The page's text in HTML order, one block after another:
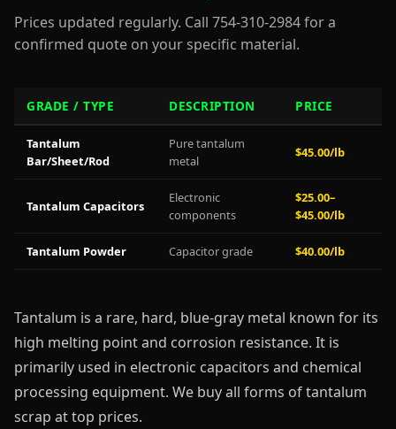
Prices updated regularly. Call 754-310-2984 for a
confirmed quote on your specific material.
GRADE / TYPE DESCRIPTION PRICE
Tantalum
Bar/Sheet/Rod
Pure tantalum
metal
$45.00/lb
Tantalum Capacitors
Electronic
components
$25.00–
$45.00/lb
Tantalum Powder Capacitor grade $40.00/lb
Tantalum is a rare, hard, blue-gray metal known for its
high melting point and corrosion resistance. It is
primarily used in electronic capacitors and chemical
processing equipment. We buy all forms of tantalum
scrap at top prices.